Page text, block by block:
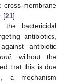
cross-membrane
[21].
the bactericidal
antibiotics,
antibiotic
, without the
that this is due
a mechanism